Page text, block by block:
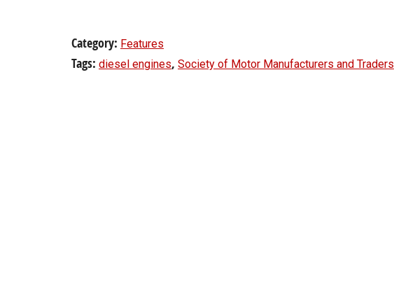
Category: Features
Tags: diesel engines, Society of Motor Manufacturers and Traders